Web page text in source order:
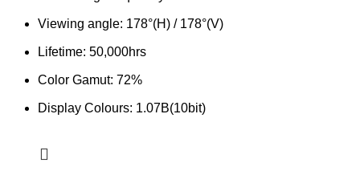
Viewing angle: 178°(H) / 178°(V)
Lifetime: 50,000hrs
Color Gamut: 72%
Display Colours: 1.07B(10bit)